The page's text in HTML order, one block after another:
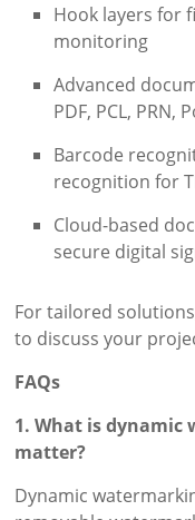
Hook layers for
monitoring
Advanced
PDF, PCL, PRN,
Barcode
recognition for
Cloud-based
secure digital
For tailored
to discuss your
FAQs
1. What is dynamic
matter?
Dynamic